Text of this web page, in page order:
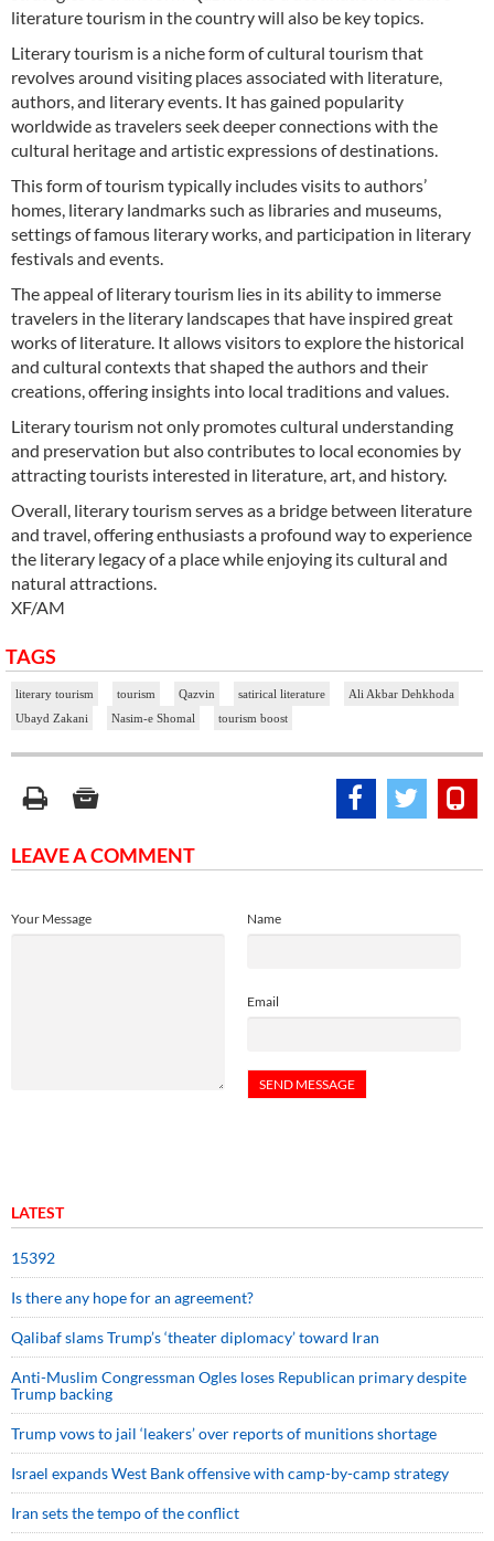
literature tourism in the country will also be key topics.
Literary tourism is a niche form of cultural tourism that
revolves around visiting places associated with literature,
authors, and literary events. It has gained popularity
worldwide as travelers seek deeper connections with the
cultural heritage and artistic expressions of destinations.
This form of tourism typically includes visits to authors’
homes, literary landmarks such as libraries and museums,
settings of famous literary works, and participation in literary
festivals and events.
The appeal of literary tourism lies in its ability to immerse
travelers in the literary landscapes that have inspired great
works of literature. It allows visitors to explore the historical
and cultural contexts that shaped the authors and their
creations, offering insights into local traditions and values.
Literary tourism not only promotes cultural understanding
and preservation but also contributes to local economies by
attracting tourists interested in literature, art, and history.
Overall, literary tourism serves as a bridge between literature
and travel, offering enthusiasts a profound way to experience
the literary legacy of a place while enjoying its cultural and
natural attractions.
XF/AM
TAGS
literary tourism tourism Qazvin satirical literature
Ali Akbar Dehkhoda
Ubayd Zakani
Nasim-e Shomal tourism boost
LEAVE A COMMENT
Name
Email
Your Message
LATEST
15392
Is there any hope for an agreement?
Qalibaf slams Trump’s ‘theater diplomacy’ toward Iran
Anti-Muslim Congressman Ogles loses Republican primary despite
Trump backing
Trump vows to jail ‘leakers’ over reports of munitions shortage
Israel expands West Bank offensive with camp-by-camp strategy
Iran sets the tempo of the conflict